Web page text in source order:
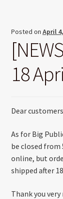
Posted on April
18
Dear
As for Big
be closed from
online, but
shipped after
Thank you